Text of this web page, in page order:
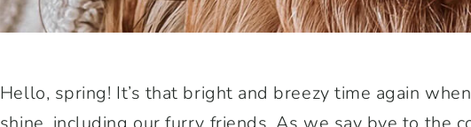
Hello, spring! It’s that bright and breezy time again